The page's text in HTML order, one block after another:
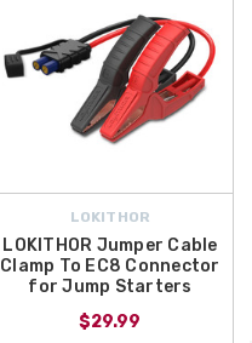
LOKITHOR
LOKITHOR Jumper Cable
Clamp To EC8 Connector
for Jump Starters
$29.99